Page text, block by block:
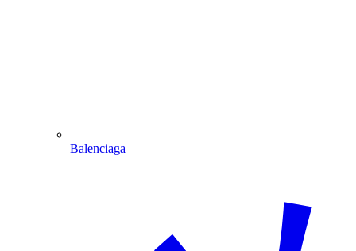
Balenciaga